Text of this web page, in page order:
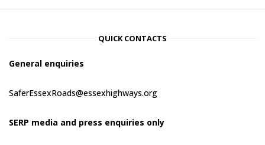
QUICK CONTACTS
General enquiries
SaferEssexRoads@essexhighways.org
SERP media and press enquiries only